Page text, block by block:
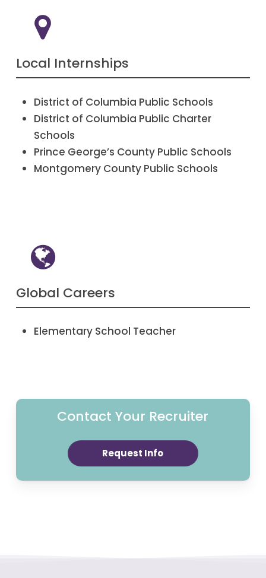
Local Internships
District of Columbia Public Schools
District of Columbia Public Charter
Schools
Prince George’s County Public Schools
Montgomery County Public Schools
Global Careers
Elementary School Teacher
Contact Your Recruiter
Request Info